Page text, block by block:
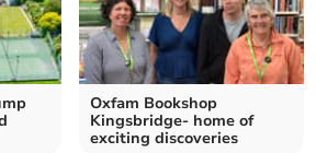
Oxfam Bookshop
Kingsbridge- home of
exciting discoveries